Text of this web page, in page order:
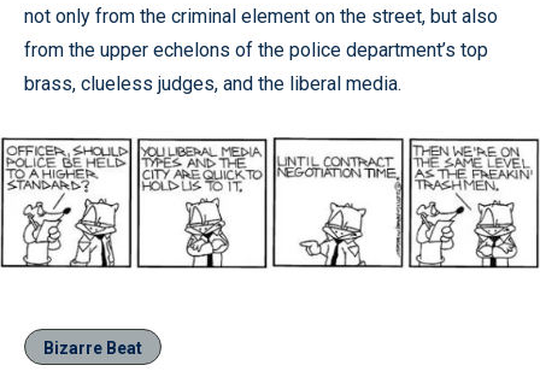
not only from the criminal element on the street, but also
from the upper echelons of the police department’s top
brass, clueless judges, and the liberal media.
Bizarre Beat